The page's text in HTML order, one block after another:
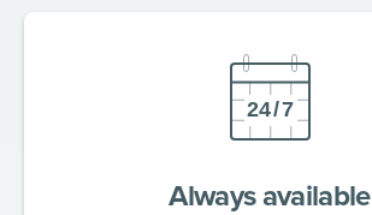
Always available